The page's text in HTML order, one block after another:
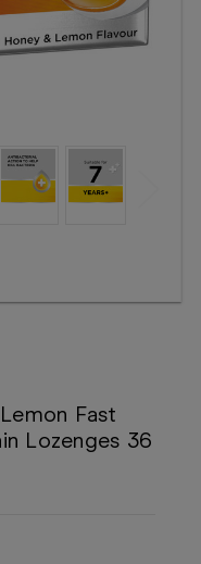
Fast
Lozenges 36